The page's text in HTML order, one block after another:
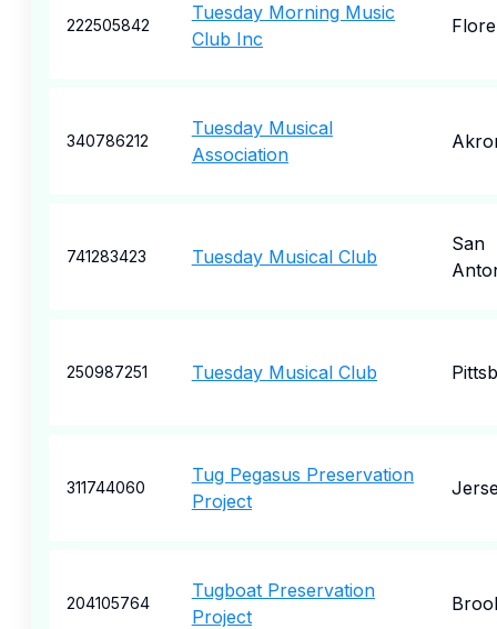
222505842
Tuesday Morning Music
Club Inc
340786212
Tuesday Musical
Association
741283423 Tuesday Musical Club
San
250987251 Tuesday Musical Club
311744060
Tug Pegasus Preservation
Project
204105764
Tugboat Preservation
Project